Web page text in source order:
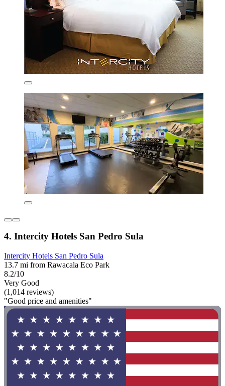
4. Intercity Hotels San Pedro Sula
Intercity Hotels San Pedro Sula
13.7 mi from Rawacala Eco Park
8.2/10
Very Good
(1,014 reviews)
"Good price and amenities"